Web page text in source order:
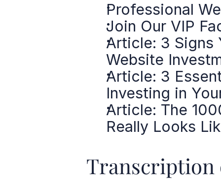
Professional
Join Our VIP
Article: 3 Signs
Website
Article: 3
Investing in
Article: The
Really Looks
Transcription